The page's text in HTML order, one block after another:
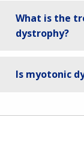
What is the
dystrophy?
Is myotonic